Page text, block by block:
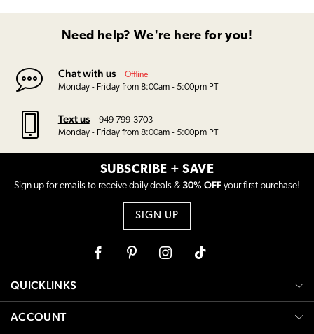
Need help? We're here for you!
Chat with us Offline
Monday - Friday from 8:00am - 5:00pm PT
Text us
949-799-3703
Monday - Friday from 8:00am - 5:00pm PT
SUBSCRIBE + SAVE
Sign up for emails to receive daily deals & 30% OFF your first purchase!
SIGN UP
FacebookPinterest Instagram
QUICKLINKS
ACCOUNT